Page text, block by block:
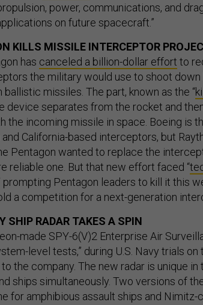
power, communications, and
on future spacecraft.”
KILLS MISSILE INTERCEPTOR
has canceled a billion-dollar effort to
the military would use to shoot down
ballistic missiles. The part, known as the “
device separates from the rocket and
the incoming missile in space. Boeing is
and California-based interceptors, but
Pentagon wanted to replace the
reliable one. But that new effort faced “
prompting Pentagon leaders to kill it this
a competition for a next-generation
SHIP RADAR TAKES A SPIN
made SPY-6(V)2 Enterprise Air
level tests,” during U.S. Navy trials on
the company. The new radar is unique
ships simultaneously. Two versions of
for amphibious assault ships and Nimitz-